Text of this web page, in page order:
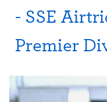
- SSE
Premier